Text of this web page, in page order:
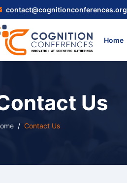
contact@cognitionconferences.org
Home
Us
Contact Us